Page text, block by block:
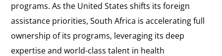
programs. As the United States shifts its foreign
assistance priorities, South Africa is accelerating full
ownership of its programs, leveraging its deep
expertise and world-class talent in health